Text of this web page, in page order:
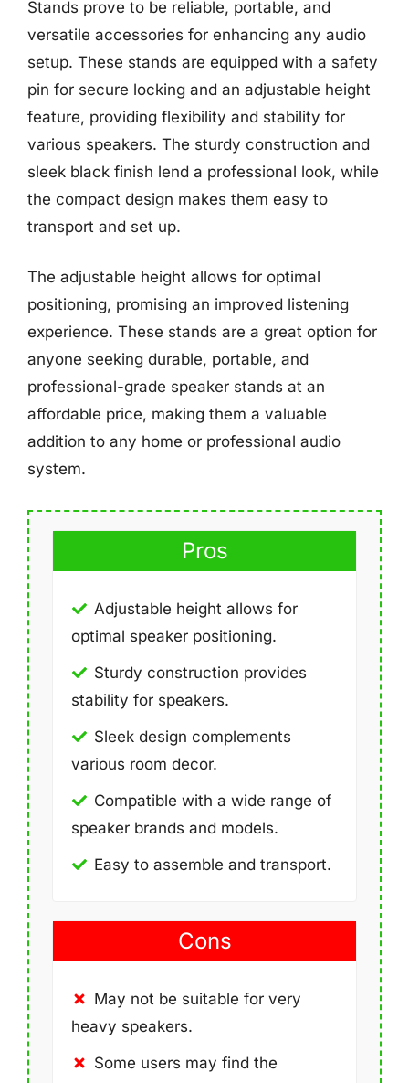
Stands prove to be reliable, portable, and
versatile accessories for enhancing any audio
setup. These stands are equipped with a safety
pin for secure locking and an adjustable height
feature, providing flexibility and stability for
various speakers. The sturdy construction and
sleek black finish lend a professional look, while
the compact design makes them easy to
transport and set up.
The adjustable height allows for optimal
positioning, promising an improved listening
experience. These stands are a great option for
anyone seeking durable, portable, and
professional-grade speaker stands at an
affordable price, making them a valuable
addition to any home or professional audio
system.
Pros
Adjustable height allows for
optimal speaker positioning.
Sturdy construction provides
stability for speakers.
Sleek design complements
various room decor.
Compatible with a wide range of
speaker brands and models.
Easy to assemble and transport.
Cons
May not be suitable for very
heavy speakers.
Some users may find the